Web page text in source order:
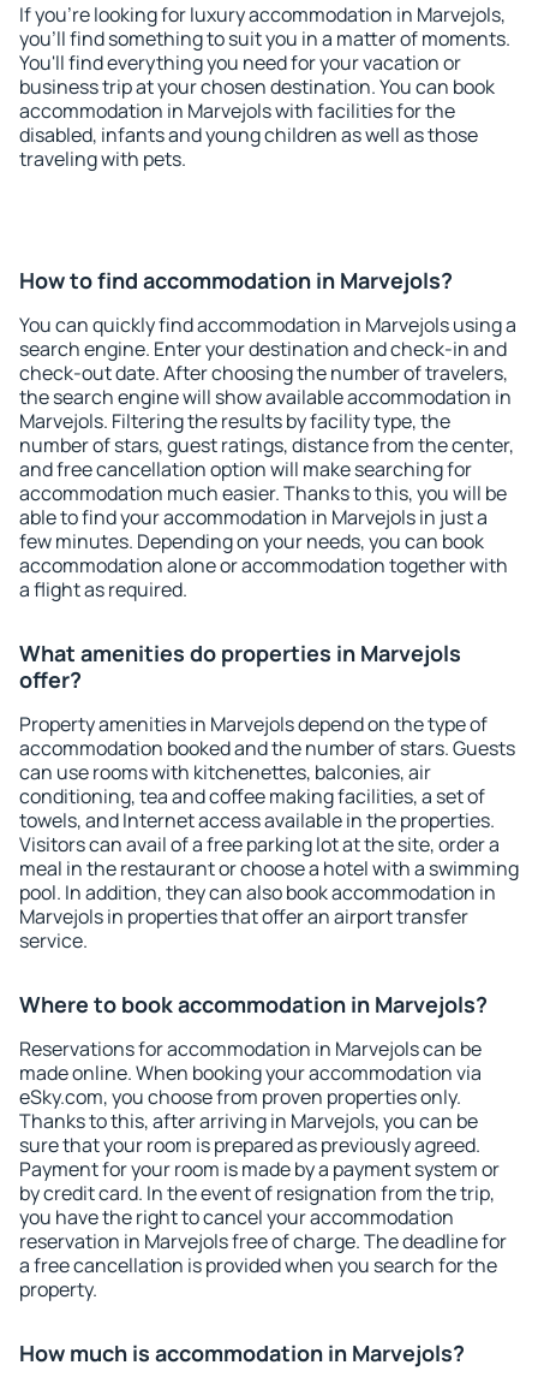
If you're looking for luxury accommodation in Marvejols,
you'll find something to suit you in a matter of moments.
You'll find everything you need for your vacation or
business trip at your chosen destination. You can book
accommodation in Marvejols with facilities for the
disabled, infants and young children as well as those
traveling with pets.
How to find accommodation in Marvejols?
You can quickly find accommodation in Marvejols using a
search engine. Enter your destination and check-in and
check-out date. After choosing the number of travelers,
the search engine will show available accommodation in
Marvejols. Filtering the results by facility type, the
number of stars, guest ratings, distance from the center,
and free cancellation option will make searching for
accommodation much easier. Thanks to this, you will be
able to find your accommodation in Marvejols in just a
few minutes. Depending on your needs, you can book
accommodation alone or accommodation together with
a flight as required.
What amenities do properties in Marvejols
offer?
Property amenities in Marvejols depend on the type of
accommodation booked and the number of stars. Guests
can use rooms with kitchenettes, balconies, air
conditioning, tea and coffee making facilities, a set of
towels, and Internet access available in the properties.
Visitors can avail of a free parking lot at the site, order a
meal in the restaurant or choose a hotel with a swimming
pool. In addition, they can also book accommodation in
Marvejols in properties that offer an airport transfer
service.
Where to book accommodation in Marvejols?
Reservations for accommodation in Marvejols can be
made online. When booking your accommodation via
eSky.com, you choose from proven properties only.
Thanks to this, after arriving in Marvejols, you can be
sure that your room is prepared as previously agreed.
Payment for your room is made by a payment system or
by credit card. In the event of resignation from the trip,
you have the right to cancel your accommodation
reservation in Marvejols free of charge. The deadline for
a free cancellation is provided when you search for the
property.
How much is accommodation in Marvejols?